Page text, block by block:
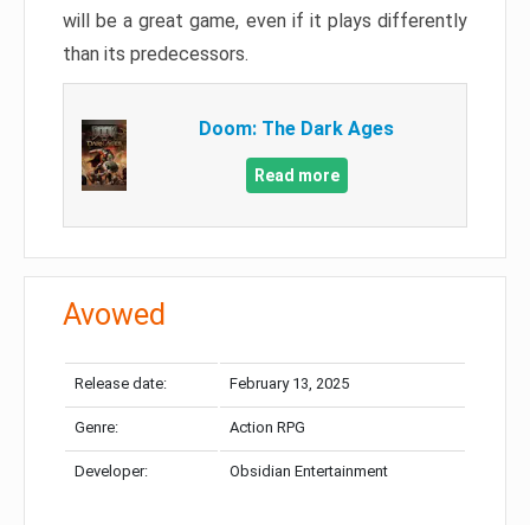
will be a great game, even if it plays differently
than its predecessors.
Doom: The Dark Ages
Read more
Avowed
Release date: February 13, 2025
Genre: Action RPG
Developer: Obsidian Entertainment